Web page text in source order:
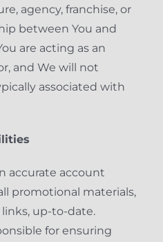
agency, franchise, or
between You and
are acting as an
and We will not
associated with
accurate account
promotional materials,
up-to-date.
for ensuring